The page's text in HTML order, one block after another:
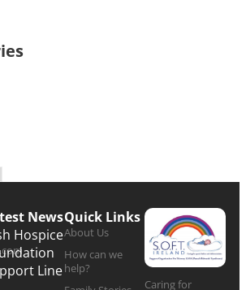
News
Hospice
Line
Quick Links
About Us
How can we
help?
Caring for